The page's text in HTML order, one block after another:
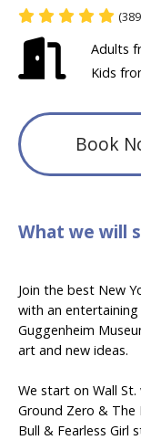
Adults
Kids
Book
What we will
Join the best New
with an
Guggenheim
art and new ideas.
We start on Wall
Ground Zero & The
Bull & Fearless Girl